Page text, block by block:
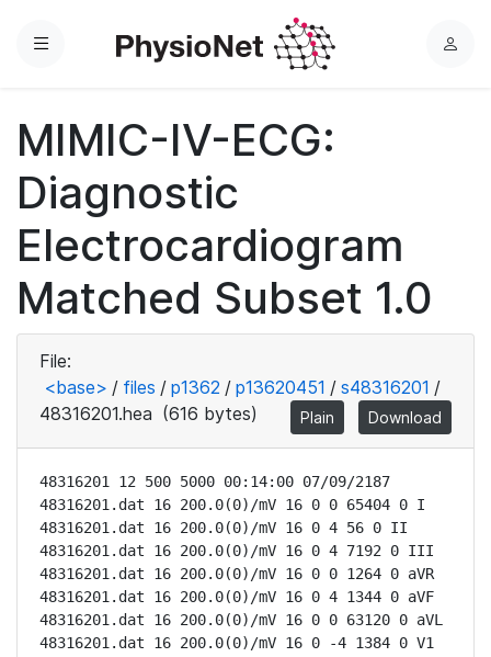
Menu
L
MIMIC-IV-ECG:
Diagnostic
Electrocardiogram
Matched Subset 1.0
File:
<base> / files / p1362 / p13620451 / s48316201 /
48316201.hea (616 bytes) Plain Download
48316201 12 500 5000 00:14:00 07/09/2187
48316201.dat 16 200.0(0)/mV 16 0 0 65404 0 I
48316201.dat 16 200.0(0)/mV 16 0 4 56 0 II
48316201.dat 16 200.0(0)/mV 16 0 4 7192 0 III
48316201.dat 16 200.0(0)/mV 16 0 0 1264 0 aVR
48316201.dat 16 200.0(0)/mV 16 0 4 1344 0 aVF
48316201.dat 16 200.0(0)/mV 16 0 0 63120 0 aVL
48316201.dat 16 200.0(0)/mV 16 0 -4 1384 0 V1